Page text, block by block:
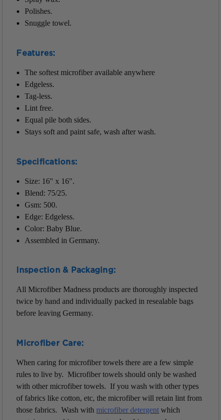
Polishes.
Snuggle towel.
Features:
The softest microfiber available anywhere
Edgeless.
Tag-less.
Lint free.
Equal pile both sides.
Stays soft and paint safe, wash after wash.
Specifications:
Size: 16" x 16".
Blend: 75/25.
Gsm: 500.
Edge: Edgeless.
Color: Baby Blue.
Assembled in Germany.
Inspection & Packaging:
All Microfiber Madness products are thoroughly inspected
twice by hand and individually packed in resealable bags
before leaving Germany.
Microfiber Care:
When caring for microfiber towels there are a few simple
rules to live by. Microfiber towels should only be washed
with other microfiber towels. If you wash with other types
of fabrics like cotton, etc, the microfiber will retain lint from
those fabrics. Wash with microfiber detergent which